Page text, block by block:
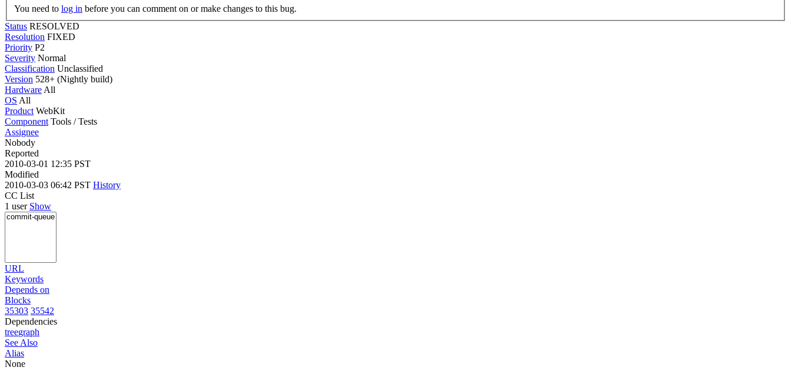
You need to log in before you can comment on or make changes to this bug.
Status RESOLVED
Resolution FIXED
Priority P2
Severity Normal
Classification Unclassified
Version 528+ (Nightly build)
Hardware All
OS All
Product WebKit
Component Tools / Tests
Assignee
Nobody
Reported
2010-03-01 12:35 PST
Modified
2010-03-03 06:42 PST History
CC List
1 user Show
URL
Keywords
Depends on
Blocks
35303 35542
Dependencies
treegraph
See Also
Alias
None